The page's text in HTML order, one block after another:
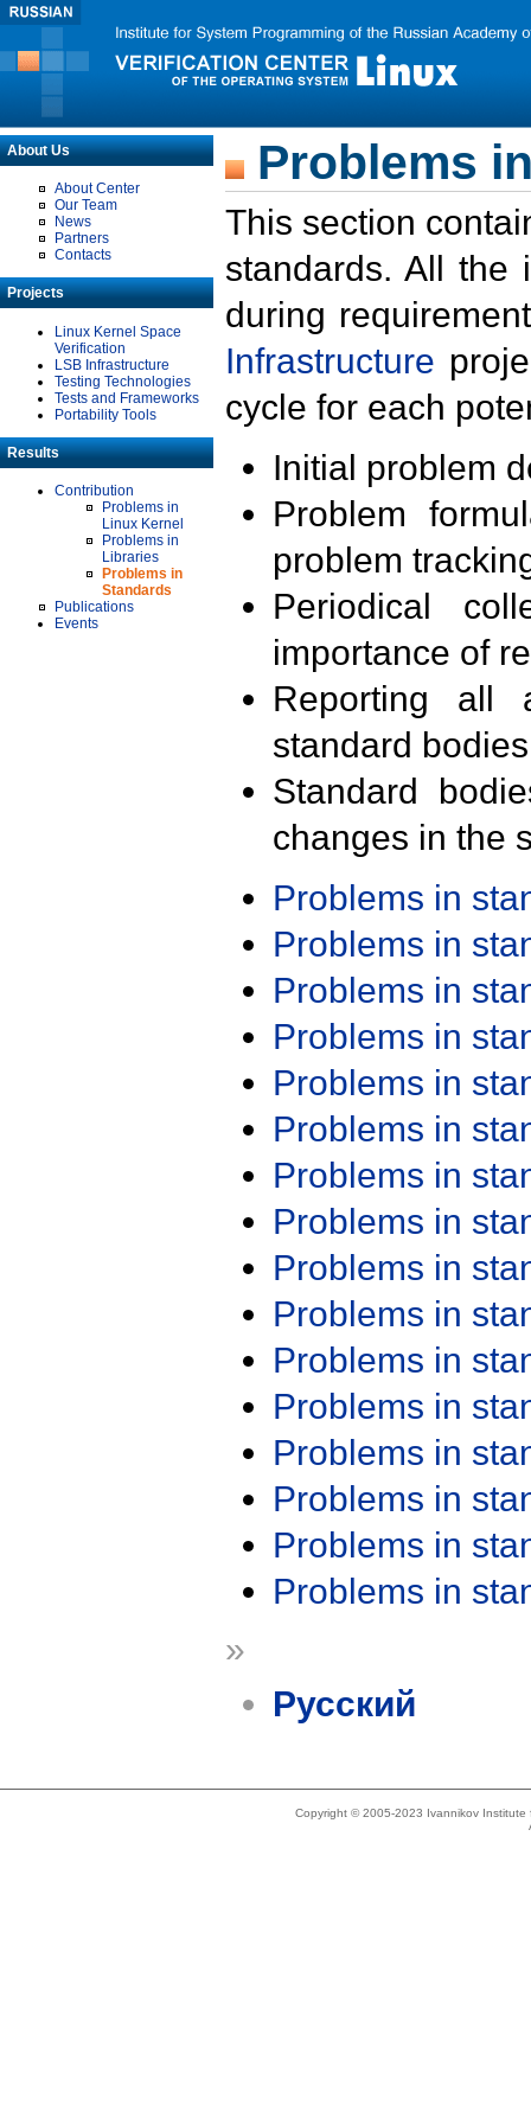
About Us
About Center
Our Team
News
Partners
Contacts
Projects
Linux Kernel Space
Verification
LSB Infrastructure
Testing Technologies
Tests and Frameworks
Portability Tools
Results
Contribution
Problems in
Linux Kernel
Problems in
Libraries
Problems in
Standards
Publications
Events
Problems
This section
standards. All the
during
Infrastructure
cycle for each
Initial problem
Problem
problem
Periodical
importance of
Reporting all
standard
Standard
changes in the
Problems in
Problems in
Problems in
Problems in
Problems in
Problems in
Problems in
Problems in
Problems in
Problems in
Problems in
Problems in
Problems in
Problems in
Problems in
Problems in
»
Русский
Copyright © 2005-2023 Ivannikov Institute